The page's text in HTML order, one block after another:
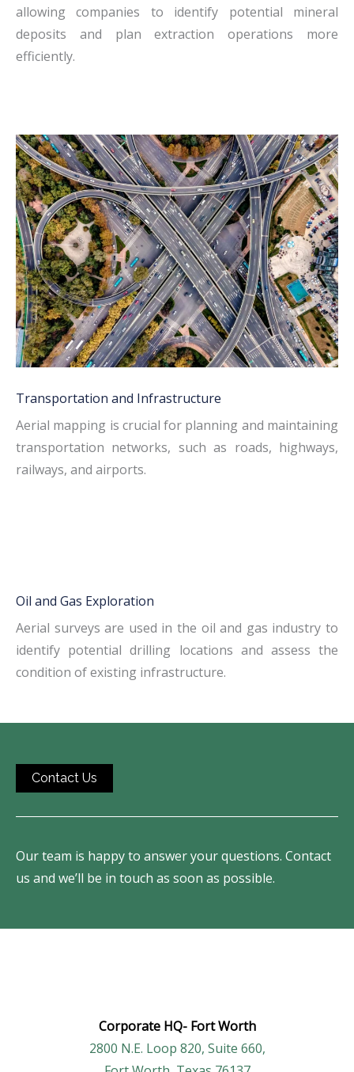
allowing companies to identify potential mineral
deposits and plan extraction operations more
efficiently.
Transportation and Infrastructure
Aerial mapping is crucial for planning and maintaining
transportation networks, such as roads, highways,
railways, and airports.
Oil and Gas Exploration
Aerial surveys are used in the oil and gas industry to
identify potential drilling locations and assess the
condition of existing infrastructure.
Contact Us
Our team is happy to answer your questions. Contact
us and we’ll be in touch as soon as possible.
Corporate HQ- Fort Worth
2800 N.E. Loop 820, Suite 660,